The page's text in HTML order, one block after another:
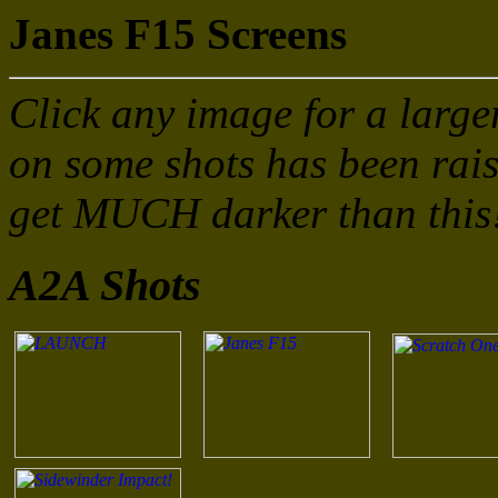
Janes F15 Screens
Click any image for a
on some shots has been
get MUCH darker than
A2A Shots